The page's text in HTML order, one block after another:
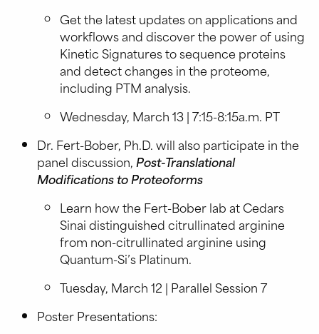
Get the latest updates on applications and
workflows and discover the power of using
Kinetic Signatures to sequence proteins
and detect changes in the proteome,
including PTM analysis.
Wednesday, March 13 | 7:15-8:15a.m. PT
Dr. Fert-Bober, Ph.D. will also participate in the
panel discussion, Post-Translational
Modifications to Proteoforms
Learn how the Fert-Bober lab at Cedars
Sinai distinguished citrullinated arginine
from non-citrullinated arginine using
Quantum-Si’s Platinum.
Tuesday, March 12 | Parallel Session 7
Poster Presentations: